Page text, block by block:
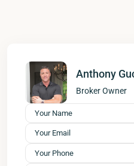
Anthony
Broker Owner